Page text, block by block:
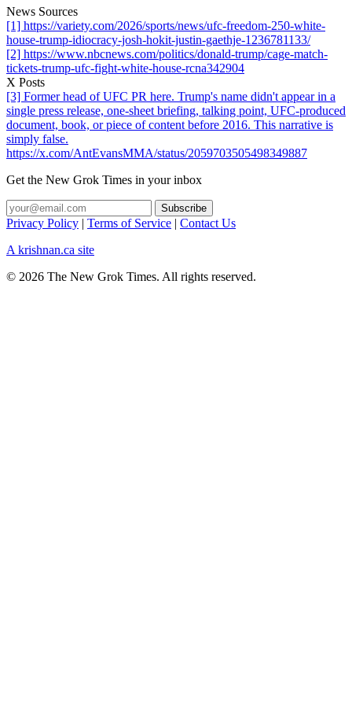
News Sources
[1] https://variety.com/2026/sports/news/ufc-freedom-250-white-
house-trump-idiocracy-josh-hokit-justin-gaethje-1236781133/
[2] https://www.nbcnews.com/politics/donald-trump/cage-match-
tickets-trump-ufc-fight-white-house-rcna342904
X Posts
[3] Former head of UFC PR here. Trump's name didn't appear in a
single press release, one-sheet briefing, talking point, UFC-produced
document, book, or piece of content before 2016. This narrative is
simply false.
https://x.com/AntEvansMMA/status/2059703505498349887
Get the New Grok Times in your inbox
Privacy Policy | Terms of Service | Contact Us
A krishnan.ca site
© 2026 The New Grok Times. All rights reserved.